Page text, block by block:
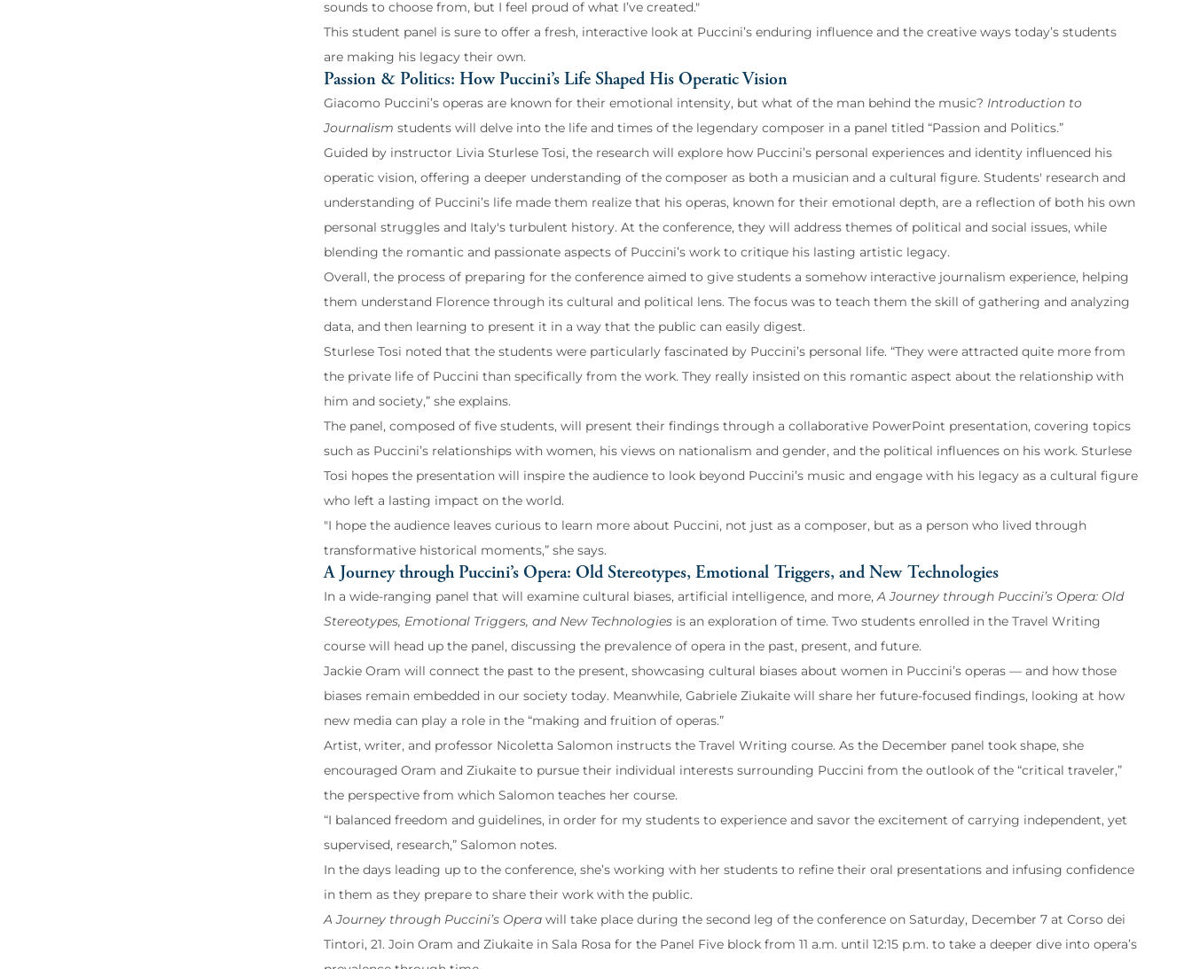
sounds to choose from, but I feel proud of what I’ve created."
This student panel is sure to offer a fresh, interactive look at Puccini’s enduring influence and the creative ways today’s students
are making his legacy their own.
Passion & Politics: How Puccini’s Life Shaped His Operatic Vision
Giacomo Puccini’s operas are known for their emotional intensity, but what of the man behind the music? Introduction to
Journalism students will delve into the life and times of the legendary composer in a panel titled “Passion and Politics.”
Guided by instructor Livia Sturlese Tosi, the research will explore how Puccini’s personal experiences and identity influenced his
operatic vision, offering a deeper understanding of the composer as both a musician and a cultural figure. Students' research and
understanding of Puccini’s life made them realize that his operas, known for their emotional depth, are a reflection of both his own
personal struggles and Italy's turbulent history. At the conference, they will address themes of political and social issues, while
blending the romantic and passionate aspects of Puccini’s work to critique his lasting artistic legacy.
Overall, the process of preparing for the conference aimed to give students a somehow interactive journalism experience, helping
them understand Florence through its cultural and political lens. The focus was to teach them the skill of gathering and analyzing
data, and then learning to present it in a way that the public can easily digest.
Sturlese Tosi noted that the students were particularly fascinated by Puccini’s personal life. “They were attracted quite more from
the private life of Puccini than specifically from the work. They really insisted on this romantic aspect about the relationship with
him and society,” she explains.
The panel, composed of five students, will present their findings through a collaborative PowerPoint presentation, covering topics
such as Puccini’s relationships with women, his views on nationalism and gender, and the political influences on his work. Sturlese
Tosi hopes the presentation will inspire the audience to look beyond Puccini’s music and engage with his legacy as a cultural figure
who left a lasting impact on the world.
"I hope the audience leaves curious to learn more about Puccini, not just as a composer, but as a person who lived through
transformative historical moments,” she says.
A Journey through Puccini’s Opera: Old Stereotypes, Emotional Triggers, and New Technologies
In a wide-ranging panel that will examine cultural biases, artificial intelligence, and more,A Journey through Puccini’s Opera: Old
Stereotypes, Emotional Triggers, and New Technologies is an exploration of time. Two students enrolled in the Travel Writing
course will head up the panel, discussing the prevalence of opera in the past, present, and future.
Jackie Oram will connect the past to the present, showcasing cultural biases about women in Puccini’s operas — and how those
biases remain embedded in our society today. Meanwhile, Gabriele Ziukaite will share her future-focused findings, looking at how
new media can play a role in the “making and fruition of operas.”
Artist, writer, and professor Nicoletta Salomon instructs the Travel Writing course. As the December panel took shape, she
encouraged Oram and Ziukaite to pursue their individual interests surrounding Puccini from the outlook of the “critical traveler,”
the perspective from which Salomon teaches her course.
“I balanced freedom and guidelines, in order for my students to experience and savor the excitement of carrying independent, yet
supervised, research,” Salomon notes.
In the days leading up to the conference, she’s working with her students to refine their oral presentations and infusing confidence
in them as they prepare to share their work with the public.
A Journey through Puccini’s Operawill take place during the second leg of the conference on Saturday, December 7 at Corso dei
Tintori, 21. Join Oram and Ziukaite in Sala Rosa for the Panel Five block from 11 a.m. until 12:15 p.m. to take a deeper dive into opera’s